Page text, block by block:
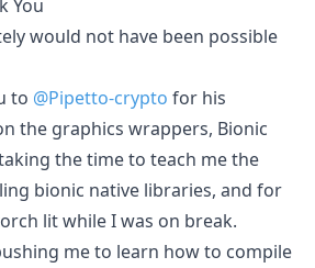
You
would not have been possible
to @Pipetto-crypto for his
the graphics wrappers, Bionic
the time to teach me the
bionic native libraries, and for
lit while I was on break.
me to learn how to compile